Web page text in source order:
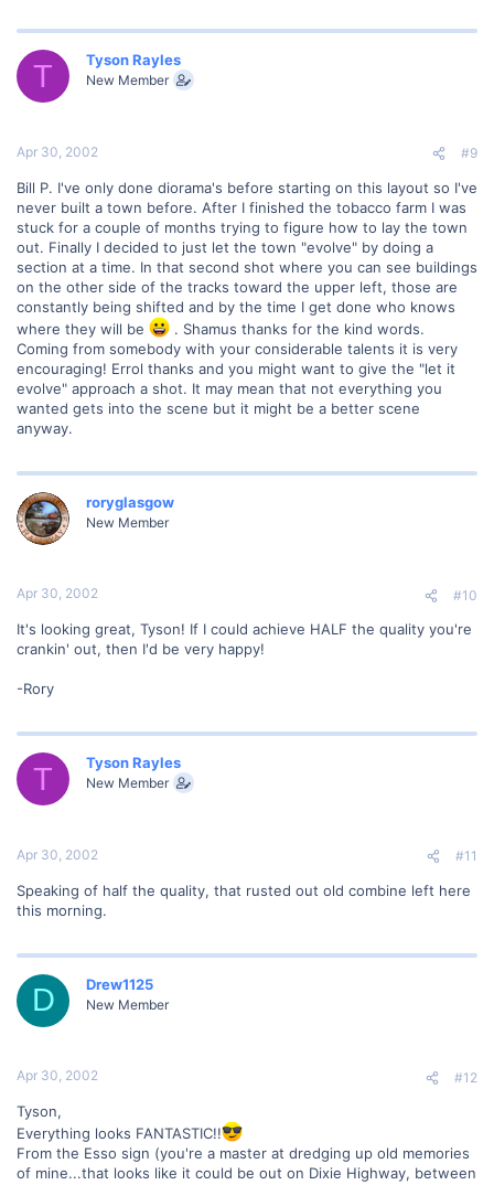
T Tyson Rayles
New Member
Apr 30, 2002 #9
Bill P. I've only done diorama's before starting on this layout so I've
never built a town before. After I finished the tobacco farm I was
stuck for a couple of months trying to figure how to lay the town
out. Finally I decided to just let the town "evolve" by doing a
section at a time. In that second shot where you can see buildings
on the other side of the tracks toward the upper left, those are
constantly being shifted and by the time I get done who knows
where they will be
. Shamus thanks for the kind words.
Coming from somebody with your considerable talents it is very
encouraging! Errol thanks and you might want to give the "let it
evolve" approach a shot. It may mean that not everything you
wanted gets into the scene but it might be a better scene
anyway.
roryglasgow
New Member
Apr 30, 2002 #10
It's looking great, Tyson! If I could achieve HALF the quality you're
crankin' out, then I'd be very happy!
-Rory
T Tyson Rayles
New Member
Apr 30, 2002 #11
Speaking of half the quality, that rusted out old combine left here
this morning.
D Drew1125
New Member
Apr 30, 2002 #12
Tyson,
Everything looks FANTASTIC!!
From the Esso sign (you're a master at dredging up old memories
of mine...that looks like it could be out on Dixie Highway, between